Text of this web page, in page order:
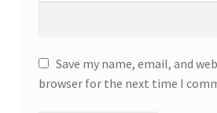
Save my name, email, and
browser for the next time I